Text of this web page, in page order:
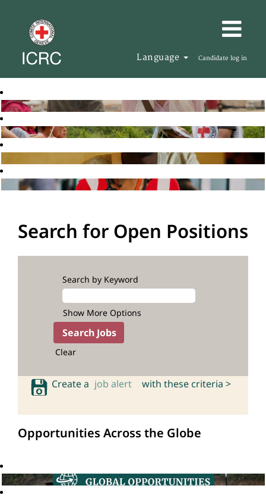
Language Candidate log in
Search for Open Positions
Search by Keyword
Show More Options
Clear
Create a job alert with these criteria >
Opportunities Across the Globe